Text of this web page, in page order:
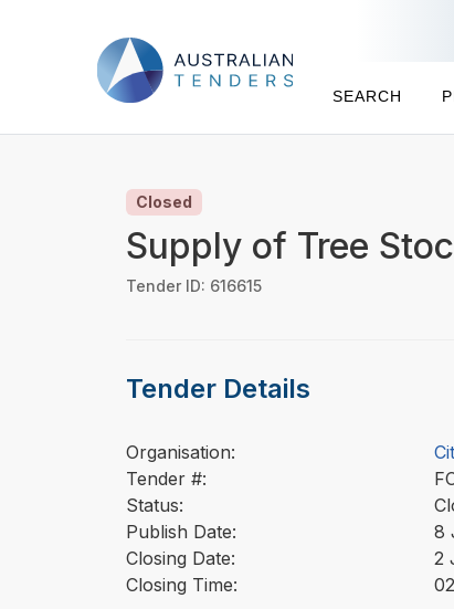
SEARCH
Closed
Supply of Tree
Tender ID: 616615
Tender Details
Organisation:
Tender #:
Status:
Publish Date:
8
Closing Date:
2
Closing Time: